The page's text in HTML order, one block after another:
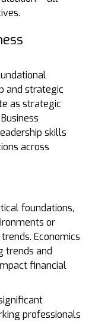
and strategic
as strategic
skills
across
foundations,
or
Economics
trends and
financial
professionals